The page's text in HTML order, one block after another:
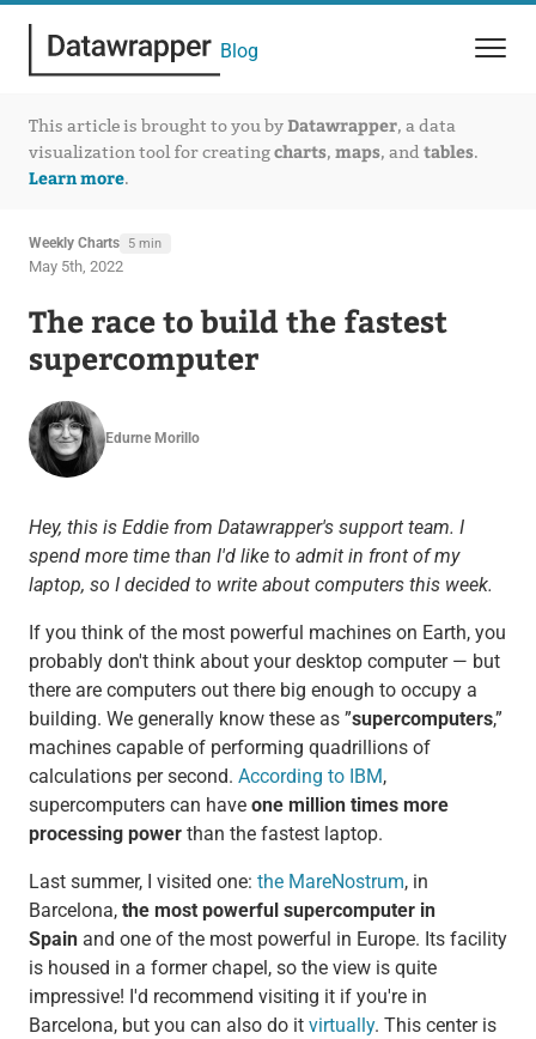
Blog
This article is brought to you byDatawrapper, a data
visualization tool for creatingcharts, maps, and tables.
Learn more.
Weekly Charts 5 min
May 5th, 2022
The race to build the fastest
supercomputer
Edurne Morillo
Hey, this is Eddie from Datawrapper's support team. I
spend more time than I'd like to admit in front of my
laptop, so I decided to write about computers this week.
If you think of the most powerful machines on Earth, you
probably don't think about your desktop computer — but
there are computers out there big enough to occupy a
building. We generally know these as ”supercomputers,”
machines capable of performing quadrillions of
calculations per second. According to IBM,
supercomputers can have one million times more
processing powerthan the fastest laptop.
Last summer, I visited one: the MareNostrum, in
Barcelona, the most powerful supercomputer in
Spainand one of the most powerful in Europe. Its facility
is housed in a former chapel, so the view is quite
impressive! I'd recommend visiting it if you're in
Barcelona, but you can also do it virtually. This center is